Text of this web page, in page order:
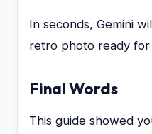
In seconds, Gemini
retro photo ready for
Final Words
This guide showed